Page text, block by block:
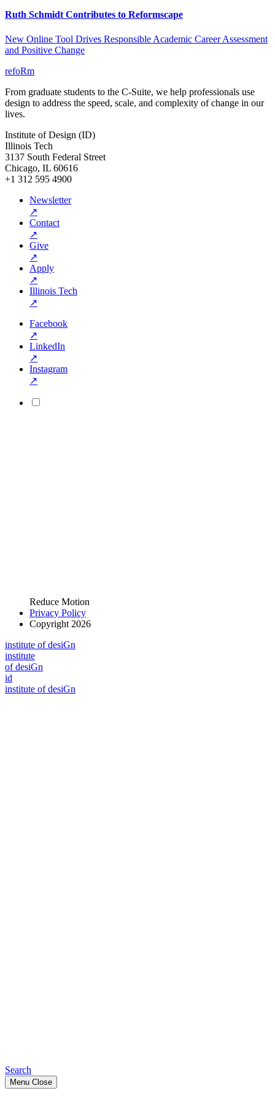
Ruth Schmidt Contributes to Reformscape
New Online Tool Drives Responsible Academic Career Assessment
and Positive Change
refoRm
From graduate students to the C-Suite, we help professionals use
design to address the speed, scale, and complexity of change in our
lives.
Institute of Design (ID)
Illinois Tech
3137 South Federal Street
Chicago, IL 60616
+1 312 595 4900
Newsletter
↗
Contact
↗
Give
↗
Apply
↗
Illinois Tech
↗
Facebook
↗
LinkedIn
↗
Instagram
↗
Reduce Motion
Privacy Policy
Copyright 2026
institute of desiGn
institute
of desiGn
id
institute of desiGn
Search
Menu Close